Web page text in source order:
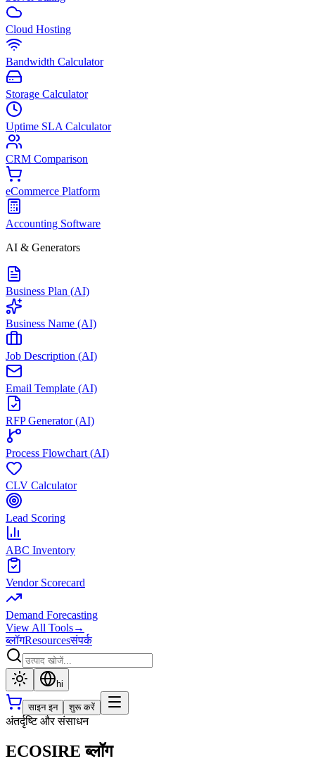
Cloud Hosting
Bandwidth Calculator
Storage Calculator
Uptime SLA Calculator
CRM Comparison
eCommerce Platform
Accounting Software
AI & Generators
Business Plan (AI)
Business Name (AI)
Job Description (AI)
Email Template (AI)
RFP Generator (AI)
Process Flowchart (AI)
CLV Calculator
Lead Scoring
ABC Inventory
Vendor Scorecard
Demand Forecasting
View All Tools→
ब्लॉगResourcesसंपर्क
hi
साइन इन शुरू करें
अंतर्दृष्टि और संसाधन
ECOSIRE ब्लॉग